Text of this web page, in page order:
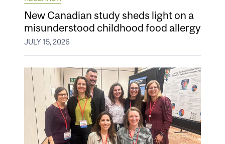
New Canadian study sheds light on a
misunderstood childhood food allergy
JULY 15, 2026